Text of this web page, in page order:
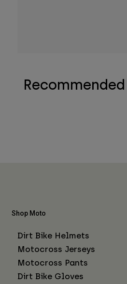
Recommended
Shop Moto
Dirt Bike Helmets
Motocross Jerseys
Motocross Pants
Dirt Bike Gloves